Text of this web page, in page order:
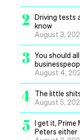
2
Driving tests
know
August 3,
3 You should
August 4,
4 The little
August 5,
5 I get it, Prime
Peters either